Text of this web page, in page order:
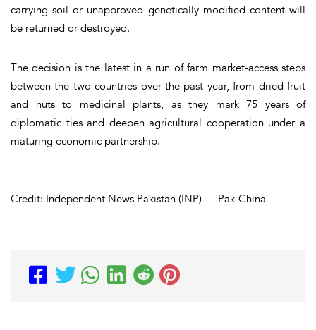
carrying soil or unapproved genetically modified content will
be returned or destroyed.
The decision is the latest in a run of farm market-access steps
between the two countries over the past year, from dried fruit
and nuts to medicinal plants, as they mark 75 years of
diplomatic ties and deepen agricultural cooperation under a
maturing economic partnership.
Credit: Independent News Pakistan (INP) — Pak-China